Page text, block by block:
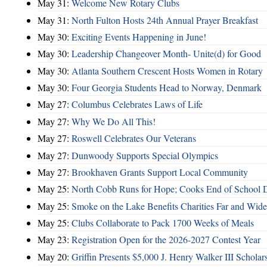
May 31: Welcome New Rotary Clubs
May 31: North Fulton Hosts 24th Annual Prayer Breakfast
May 30: Exciting Events Happening in June!
May 30: Leadership Changeover Month- Unite(d) for Good
May 30: Atlanta Southern Crescent Hosts Women in Rotary
May 30: Four Georgia Students Head to Norway, Denmark
May 27: Columbus Celebrates Laws of Life
May 27: Why We Do All This!
May 27: Roswell Celebrates Our Veterans
May 27: Dunwoody Supports Special Olympics
May 27: Brookhaven Grants Support Local Community
May 25: North Cobb Runs for Hope; Cooks End of School
May 25: Smoke on the Lake Benefits Charities Far and Wide
May 25: Clubs Collaborate to Pack 1700 Weeks of Meals
May 23: Registration Open for the 2026-2027 Contest Year
May 20: Griffin Presents $5,000 J. Henry Walker III